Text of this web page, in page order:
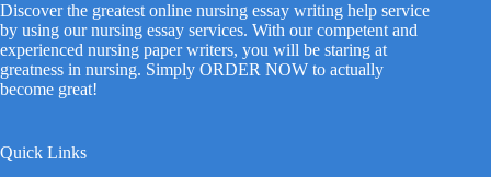
Discover the greatest online nursing essay writing help service
by using our nursing essay services. With our competent and
experienced nursing paper writers, you will be staring at
greatness in nursing. Simply ORDER NOW to actually
become great!
Quick Links